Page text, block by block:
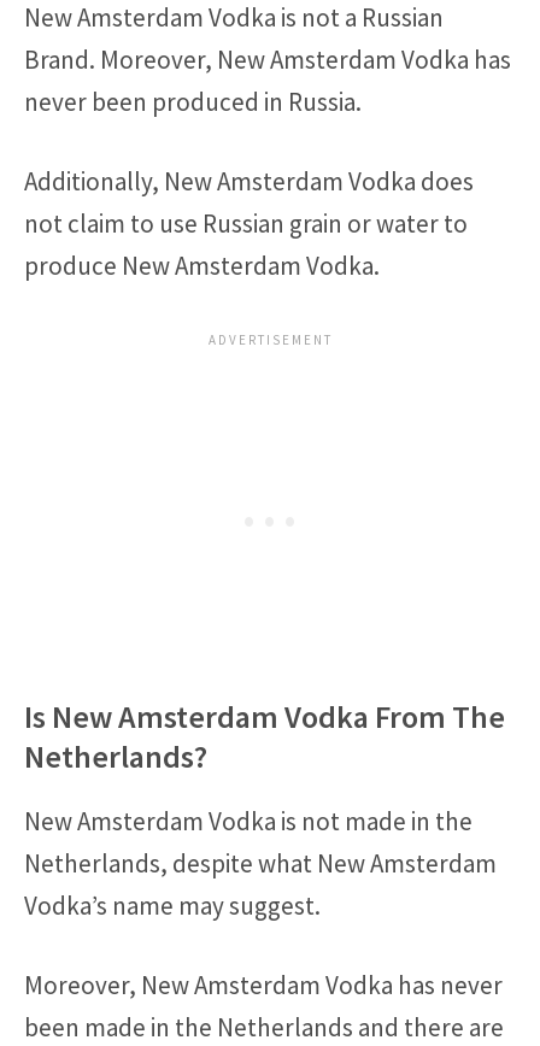
New Amsterdam Vodka is not a Russian
Brand. Moreover, New Amsterdam Vodka has
never been produced in Russia.
Additionally, New Amsterdam Vodka does
not claim to use Russian grain or water to
produce New Amsterdam Vodka.
Is New Amsterdam Vodka From The
Netherlands?
New Amsterdam Vodka is not made in the
Netherlands, despite what New Amsterdam
Vodka’s name may suggest.
Moreover, New Amsterdam Vodka has never
been made in the Netherlands and there are